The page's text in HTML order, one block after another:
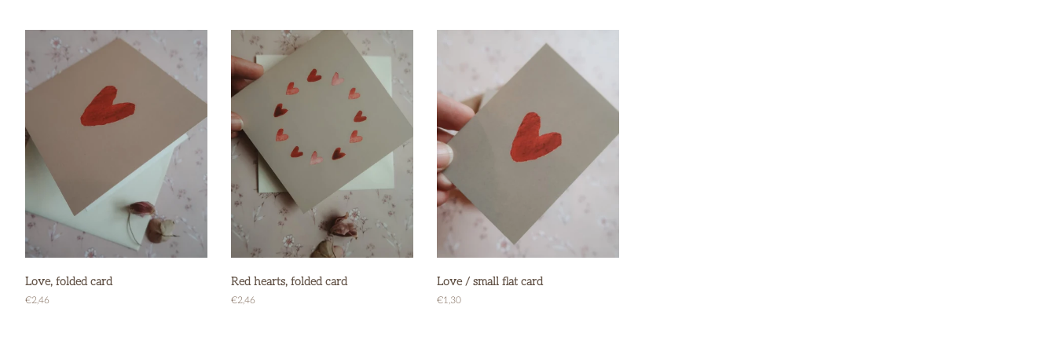
Love, folded card
Regular
€2,46
Red hearts, folded card
Regular
€2,46
Love / small flat card
Regular
€1,30